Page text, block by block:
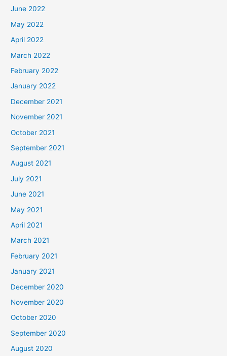
June 2022
May 2022
April 2022
March 2022
February 2022
January 2022
December 2021
November 2021
October 2021
September 2021
August 2021
July 2021
June 2021
May 2021
April 2021
March 2021
February 2021
January 2021
December 2020
November 2020
October 2020
September 2020
August 2020